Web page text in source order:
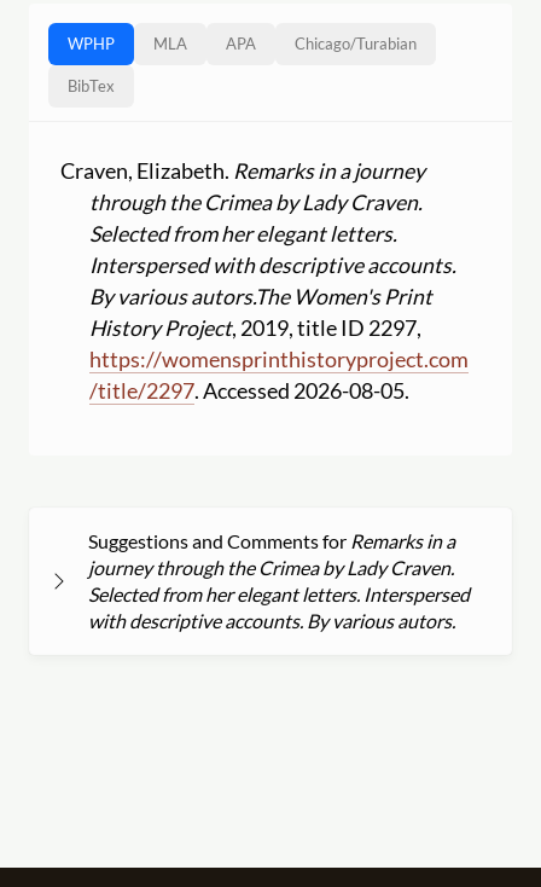
WPHP MLA APA Chicago/Turabian
BibTex
Craven, Elizabeth. Remarks in a journey
through the Crimea by Lady Craven.
Selected from her elegant letters.
Interspersed with descriptive accounts.
By various autors.The Women's Print
History Project, 2019, title ID 2297,
https://womensprinthistoryproject.com
/title/2297. Accessed 2026-08-05.
Suggestions and Comments for Remarks in a
journey through the Crimea by Lady Craven.
Selected from her elegant letters. Interspersed
with descriptive accounts. By various autors.